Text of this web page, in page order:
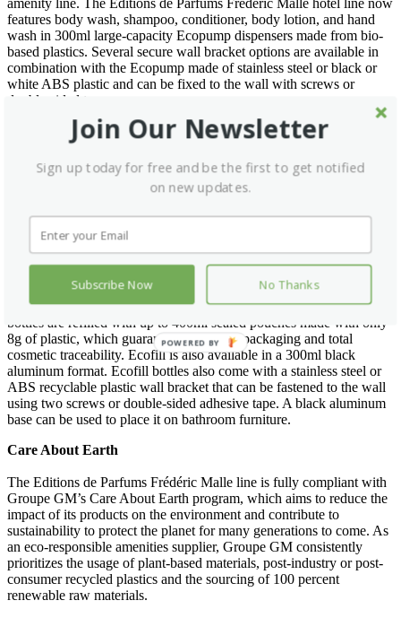
features body wash, shampoo, conditioner, body lotion, and hand
wash in 300ml large-capacity Ecopump dispensers made from bio-
based plastics. Several secure wall bracket options are available in
combination with the Ecopump made of stainless steel or black or
white ABS plastic and can be fixed to the wall with screws or
double-sided tape.
The range also offers 400ml liquids in Groupe GM’s new Ghost
packaging format. As its name suggests, Ghost is a dispenser fixed
on a hidden rail which gives the impression that the product is
levitating. This ingenious eco-designed large-capacity dispenser of
400 ml is made from sugarcane and lasts around 40 days. Its level of
Tamper proof, it can be removed with a secured key when empty.
Finally, the Editions de Parfums Frédéric Malle amenities also
refillable and traceable eco-friendly dispenser. A clean, safe, fast,
and easy solution with a minimum environmental impact. Ecofill
bottles are refilled with up to 400ml sealed pouches made with only
8g of plastic, which guarantees minimum packaging and total
cosmetic traceability. Ecofill is also available in a 300ml black
aluminum format. Ecofill bottles also come with a stainless steel or
ABS recyclable plastic wall bracket that can be fastened to the wall
using two screws or double-sided adhesive tape. A black aluminum
base can be used to place it on bathroom furniture.
Care About Earth
The Editions de Parfums Frédéric Malle line is fully compliant with
Groupe GM’s Care About Earth program, which aims to reduce the
impact of its products on the environment and contribute to
sustainability to protect the planet for many generations to come. As
an eco-responsible amenities supplier, Groupe GM consistently
prioritizes the usage of plant-based materials, post-industry or post-
consumer recycled plastics and the sourcing of 100 percent
renewable raw materials.
Join Our Newsletter
Sign up today for free and be the first to get notified
on new updates.
Subscribe Now No Thanks
POWERED BY